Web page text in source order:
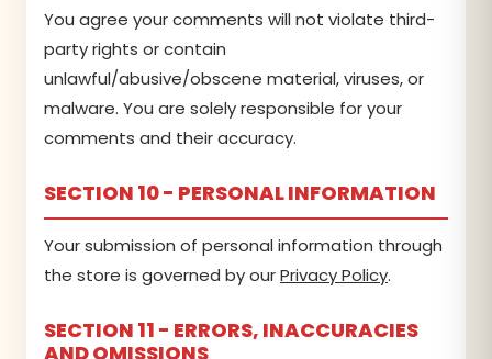
You agree your comments will not violate third-
party rights or contain
unlawful/abusive/obscene material, viruses, or
malware. You are solely responsible for your
comments and their accuracy.
SECTION 10 - PERSONAL INFORMATION
Your submission of personal information through
the store is governed by ourPrivacy Policy.
SECTION 11 - ERRORS, INACCURACIES
AND OMISSIONS